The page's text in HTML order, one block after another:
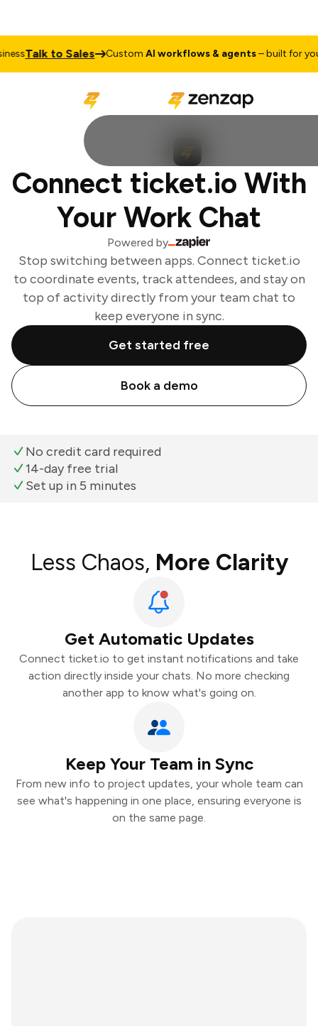
Talk to Sales CustomAI workflows & agents– built for your
Connect ticket.io With
Your Work Chat
Powered by
Stop switching between apps. Connect ticket.io
to coordinate events, track attendees, and stay on
top of activity directly from your team chat to
keep everyone in sync.
Get started free
Book a demo
No credit card required
14-day free trial
Set up in 5 minutes
Less Chaos, More Clarity
Get Automatic Updates
Connect ticket.io to get instant notifications and take
action directly inside your chats. No more checking
another app to know what's going on.
Keep Your Team in Sync
From new info to project updates, your whole team can
see what's happening in one place, ensuring everyone is
on the same page.